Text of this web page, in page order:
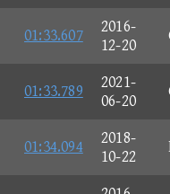
01:33.607
2016-
12-20
01:33.789
2021-
06-20
01:34.094
2018-
10-22